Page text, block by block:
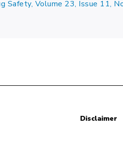
Safety, Volume 23, Issue 11,
Disclaimer